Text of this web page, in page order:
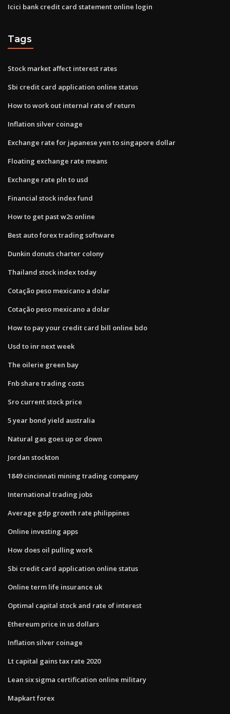
Icici bank credit card statement online login
Tags
Stock market affect interest rates
Sbi credit card application online status
How to work out internal rate of return
Inflation silver coinage
Exchange rate for japanese yen to singapore dollar
Floating exchange rate means
Exchange rate pln to usd
Financial stock index fund
How to get past w2s online
Best auto forex trading software
Dunkin donuts charter colony
Thailand stock index today
Cotação peso mexicano a dolar
Cotação peso mexicano a dolar
How to pay your credit card bill online bdo
Usd to inr next week
The oilerie green bay
Fnb share trading costs
Sro current stock price
5 year bond yield australia
Natural gas goes up or down
Jordan stockton
1849 cincinnati mining trading company
International trading jobs
Average gdp growth rate philippines
Online investing apps
How does oil pulling work
Sbi credit card application online status
Online term life insurance uk
Optimal capital stock and rate of interest
Ethereum price in us dollars
Inflation silver coinage
Lt capital gains tax rate 2020
Lean six sigma certification online military
Mapkart forex